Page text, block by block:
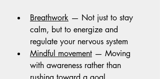
Breathwork — Not just to stay
calm, but to energize and
regulate your nervous system
Mindful movement — Moving
with awareness rather than